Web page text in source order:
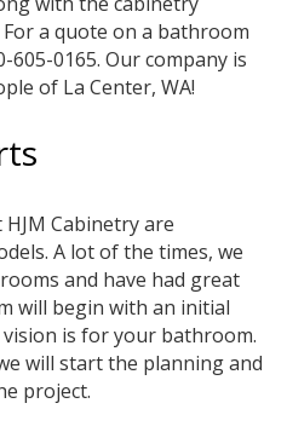
a quote on a bathroom
605-0165. Our company is
of La Center, WA!
Cabinetry are
A lot of the times, we
and have had great
will begin with an initial
is for your bathroom.
will start the planning and
project.